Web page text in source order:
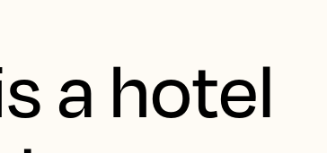
a hotel